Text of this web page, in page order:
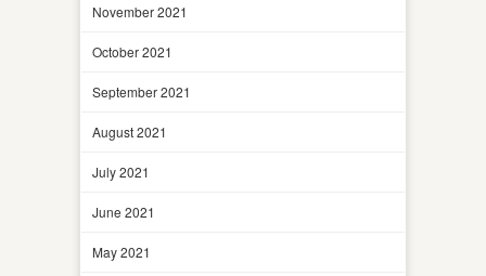
November 2021
October 2021
September 2021
August 2021
July 2021
June 2021
May 2021